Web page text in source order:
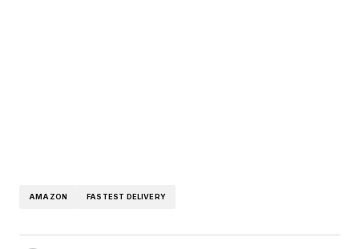
AMAZON FASTEST DELIVERY